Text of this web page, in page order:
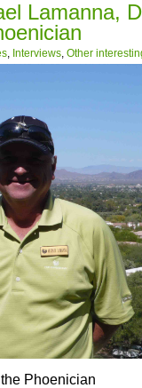
Lamanna,
, Interviews, Other
Phoenician